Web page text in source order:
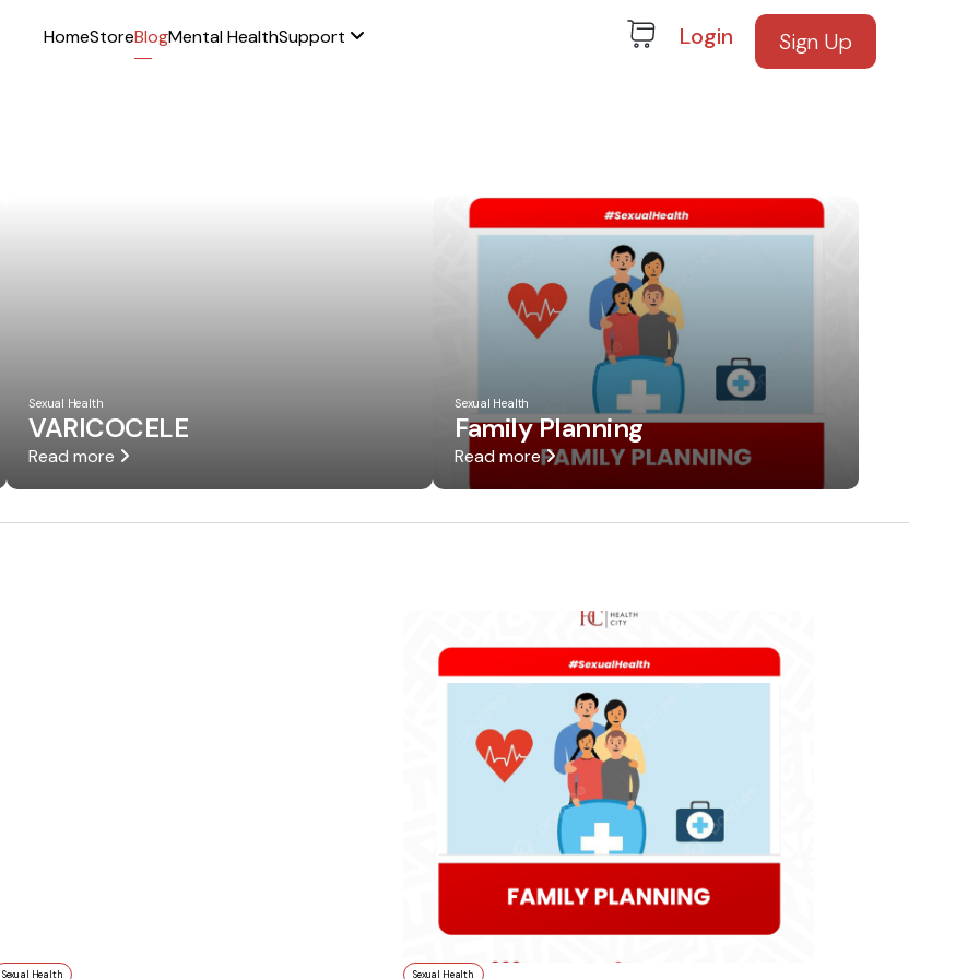
HomeStoreBlogMental HealthSupport Login Sign Up
Sexual Health
VARICOCELE
Read more
Sexual Health
Family Planning
Read more
Sexual Health Sexual Health